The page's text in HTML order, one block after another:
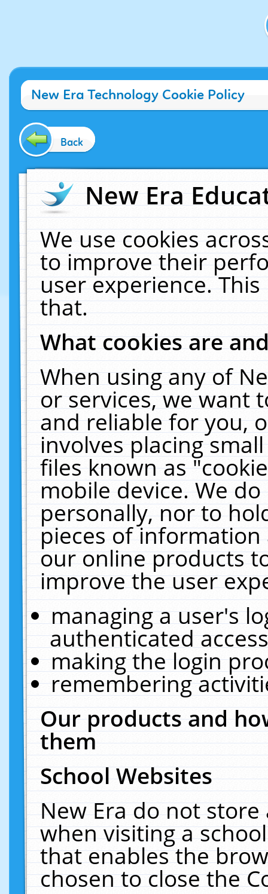
New Era Technology Cookie Policy
Back
New Era
We use cookies
to improve their
user experience.
that.
What cookies are
When using any of
or services, we want
and reliable for you,
involves placing
files known as
mobile device. We
personally, nor to
pieces of
our online products
improve the user
managing a user's
authenticated
making the login
remembering
Our products and
them
School Websites
New Era do not
when visiting a
that enables the
chosen to close the